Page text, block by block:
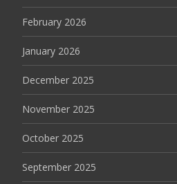
February 2026
January 2026
December 2025
November 2025
October 2025
September 2025